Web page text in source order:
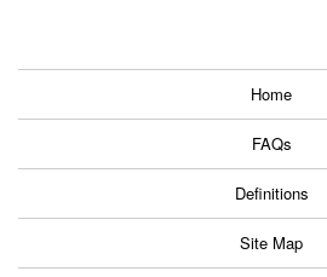
Home
FAQs
Definitions
Site Map